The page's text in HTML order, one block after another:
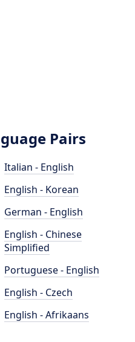
Pairs
Italian - English
English - Korean
German - English
English - Chinese
Simplified
Portuguese - English
English - Czech
English - Afrikaans